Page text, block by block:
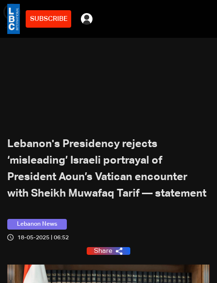
SUBSCRIBE
2min
Lebanon's Presidency rejects
‘misleading’ Israeli portrayal of
President Aoun’s Vatican encounter
with Sheikh Muwafaq Tarif — statement
Lebanon News
18-05-2025 | 06:52
Share